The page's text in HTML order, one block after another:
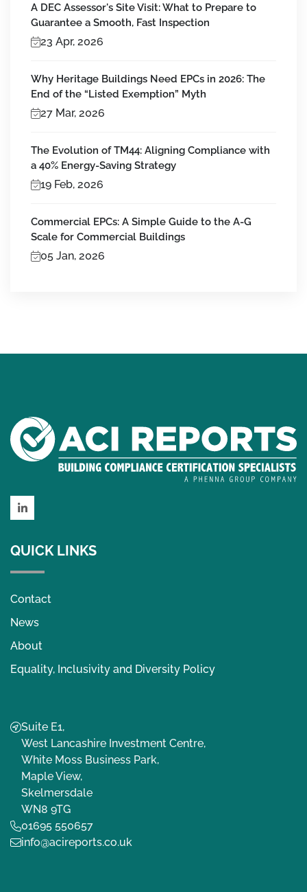
A DEC Assessor's Site Visit: What to Prepare to
Guarantee a Smooth, Fast Inspection
23 Apr, 2026
Why Heritage Buildings Need EPCs in 2026: The
End of the “Listed Exemption” Myth
27 Mar, 2026
The Evolution of TM44: Aligning Compliance with
a 40% Energy-Saving Strategy
19 Feb, 2026
Commercial EPCs: A Simple Guide to the A-G
Scale for Commercial Buildings
05 Jan, 2026
LinkedIn
QUICK LINKS
Contact
News
About
Equality, Inclusivity and Diversity Policy
Suite E1,
West Lancashire Investment Centre,
White Moss Business Park,
Maple View,
Skelmersdale
WN8 9TG
01695 550657
info@acireports.co.uk